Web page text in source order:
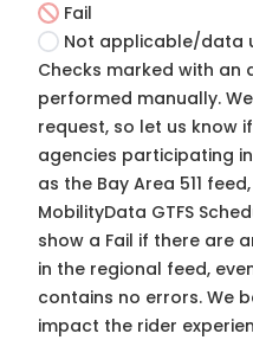
Fail
Not applicable/data
Checks marked with
performed manually.
request, so let us know
agencies participating
as the Bay Area 511
MobilityData GTFS
show a Fail if there are
in the regional feed,
contains no errors. We
impact the rider